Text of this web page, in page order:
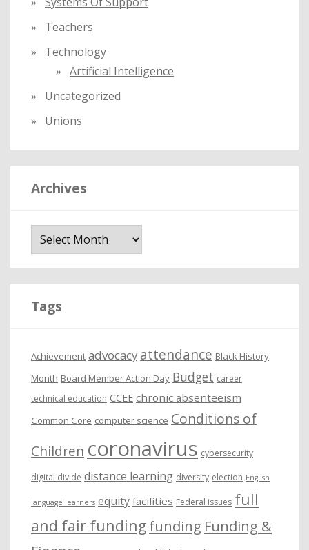
Teachers
Technology
Artificial Intelligence
Uncategorized
Unions
Archives
Tags
Achievement advocacy attendance Black History
Month Board Member Action Day Budget career
technical education CCEE chronic absenteeism
Common Core computer science Conditions of
Children coronavirus cybersecurity
digital divide distance learning diversity election English
language learners equity facilities Federal issues full
and fair fundingfunding Funding &